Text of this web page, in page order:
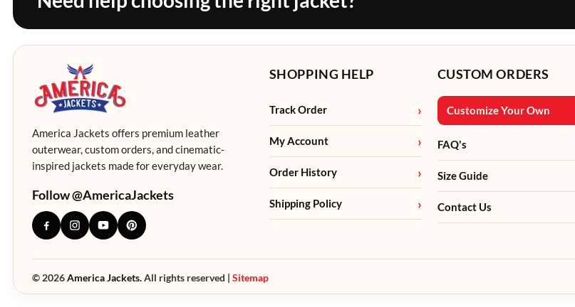
America Jackets offers premium leather
outerwear, custom orders, and cinematic-
inspired jackets made for everyday wear.
Follow @AmericaJackets
SHOPPING HELP
Track Order
My Account
Order History
Shipping Policy
CUSTOM ORDERS
Customize Your Own
FAQ's
Size Guide
Contact Us
© 2026America Jackets.All rights reserved | Sitemap